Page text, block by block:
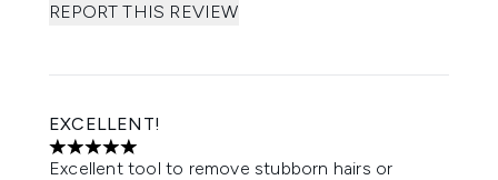
REPORT THIS REVIEW
EXCELLENT!
5 stars out of a maximum of 5
Excellent tool to remove stubborn hairs or